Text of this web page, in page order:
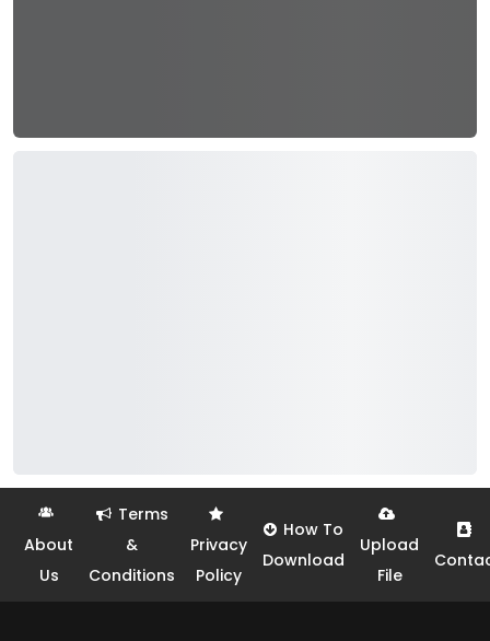
About
Us
Terms
&
Conditions
Privacy
Policy
How To
Download
Upload
File